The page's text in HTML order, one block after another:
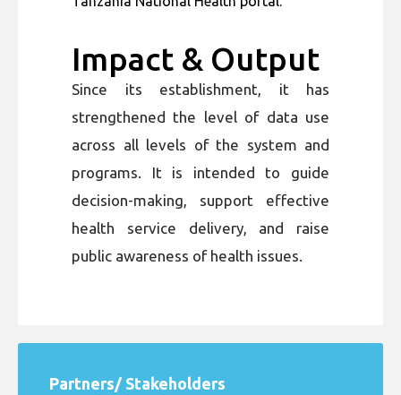
Impact & Output
Since its establishment, it has
strengthened the level of data use
across all levels of the system and
programs. It is intended to guide
decision-making, support effective
health service delivery, and raise
public awareness of health issues.
Partners/ Stakeholders